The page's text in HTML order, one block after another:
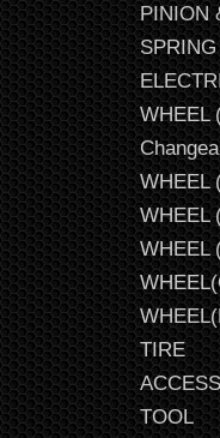
PINION
SPRING
WHEEL
WHEEL
WHEEL
WHEEL
TIRE
TOOL